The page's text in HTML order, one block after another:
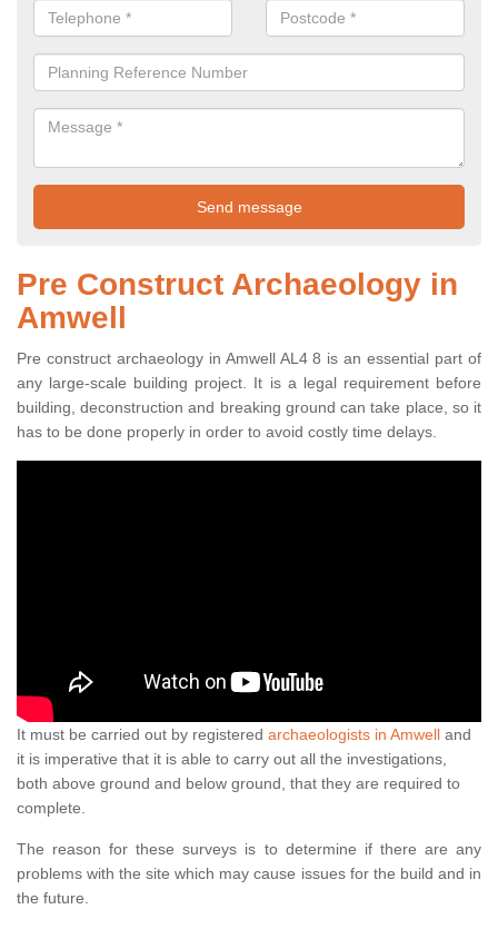
Pre Construct Archaeology in
Amwell
Pre construct archaeology in Amwell AL4 8 is an essential part of
any large-scale building project. It is a legal requirement before
building, deconstruction and breaking ground can take place, so it
has to be done properly in order to avoid costly time delays.
It must be carried out by registered archaeologists in Amwell and
it is imperative that it is able to carry out all the investigations,
both above ground and below ground, that they are required to
complete.
The reason for these surveys is to determine if there are any
problems with the site which may cause issues for the build and in
the future.